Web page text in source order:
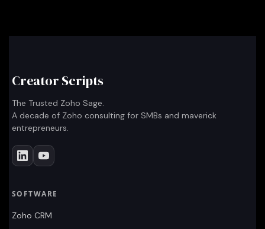
Creator Scripts
The Trusted Zoho Sage.
A decade of Zoho consulting for SMBs and maverick
entrepreneurs.
SOFTWARE
Zoho CRM